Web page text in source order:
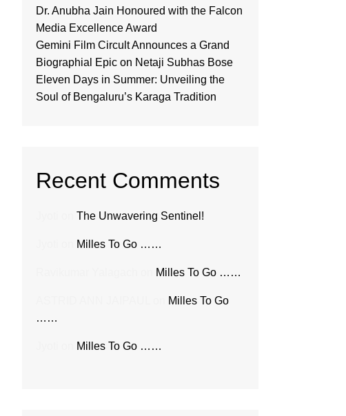
Dr. Anubha Jain Honoured with the Falcon
Media Excellence Award
Gemini Film Circult Announces a Grand
Biographial Epic on Netaji Subhas Bose
Eleven Days in Summer: Unveiling the
Soul of Bengaluru’s Karaga Tradition
Recent Comments
The Unwavering Sentinel!
Milles To Go ……
Milles To Go ……
Milles To Go
……
Milles To Go ……